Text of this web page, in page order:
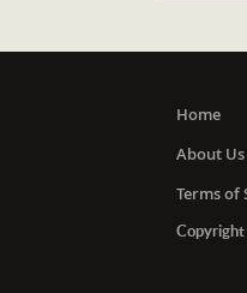
Home
About Us
Terms of